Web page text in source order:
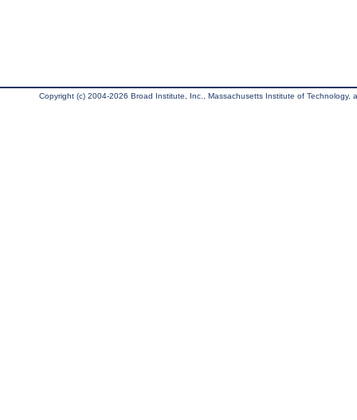
Copyright (c) 2004-2026 Broad Institute, Inc., Massachusetts Institute of Technology,